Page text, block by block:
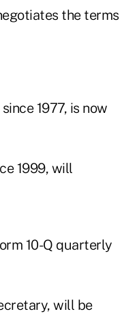
the terms
1977, is now
1999, will
10-Q quarterly
will be